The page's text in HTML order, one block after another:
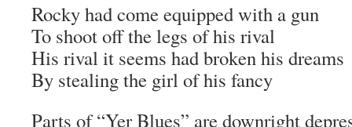
Rocky had come equipped with a gun
To shoot off the legs of his rival
His rival it seems had broken his dreams
By stealing the girl of his fancy
Parts of “Yer Blues” are downright